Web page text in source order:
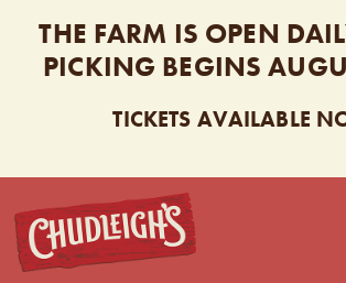
THE FARM IS OPEN
PICKING BEGINS
TICKETS AVAILABLE